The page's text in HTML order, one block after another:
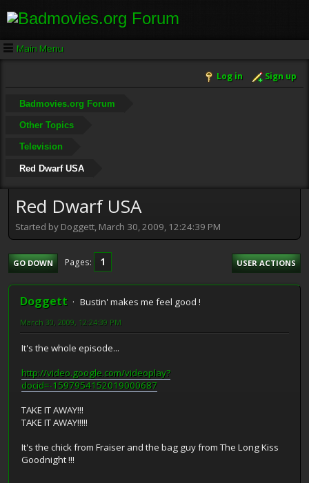
Main Menu
Log in Sign up
Badmovies.org Forum
Other Topics
Television
Red Dwarf USA
Red Dwarf USA
Started by Doggett, March 30, 2009, 12:24:39 PM
GO DOWN Pages 1 USER ACTIONS
Doggett Bustin' makes me feel good !
March 30, 2009, 12:24:39 PM
It's the whole episode...
http://video.google.com/videoplay?
docid=-1597954152019000687
TAKE IT AWAY!!!
TAKE IT AWAY!!!!!
It's the chick from Fraiser and the bag guy from The Long Kiss
Goodnight !!!